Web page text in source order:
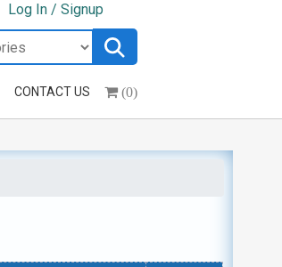
Log In / Signup
CONTACT US (0)